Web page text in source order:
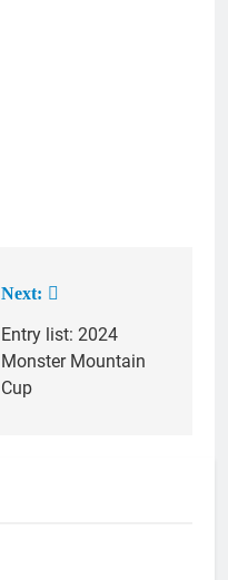
Next:
Entry list: 2024
Monster Mountain
Cup